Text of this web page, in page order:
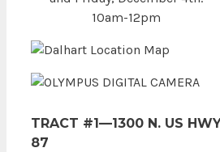
10am-12pm
TRACT #1—1300 N. US
87